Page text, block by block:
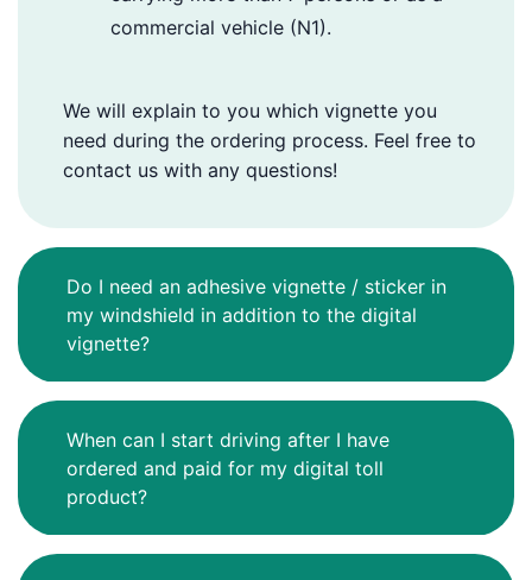
commercial vehicle (N1).
We will explain to you which vignette you
need during the ordering process. Feel free to
contact us with any questions!
Do I need an adhesive vignette / sticker in
my windshield in addition to the digital
vignette?
When can I start driving after I have
ordered and paid for my digital toll
product?